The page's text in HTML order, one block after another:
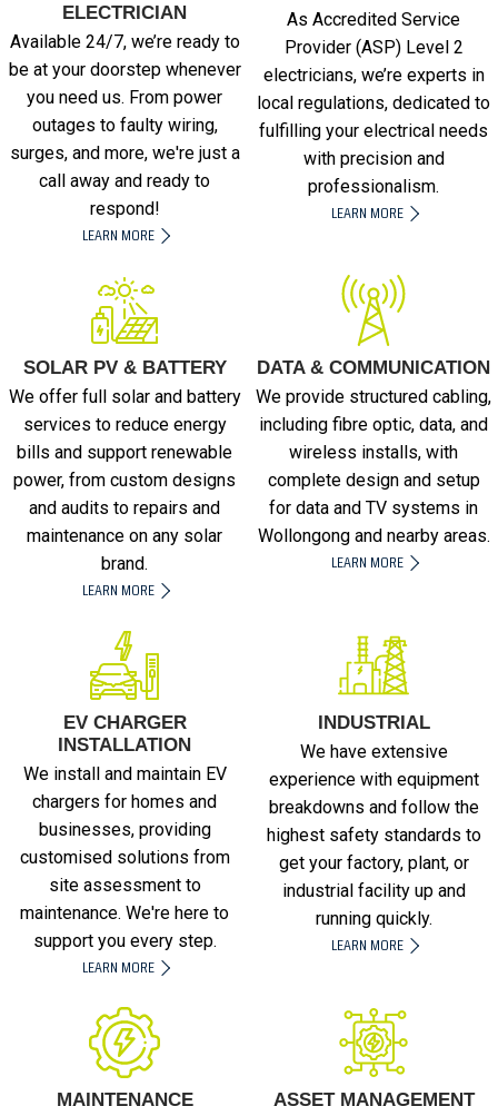
ELECTRICIAN
Available 24/7, we’re ready to
be at your doorstep whenever
you need us. From power
outages to faulty wiring,
surges, and more, we're just a
call away and ready to
respond!
LEARN MORE
As Accredited Service
Provider (ASP) Level 2
electricians, we’re experts in
local regulations, dedicated to
fulfilling your electrical needs
with precision and
professionalism.
LEARN MORE
SOLAR PV & BATTERY
We offer full solar and battery
services to reduce energy
bills and support renewable
power, from custom designs
and audits to repairs and
maintenance on any solar
brand.
LEARN MORE
DATA & COMMUNICATION
We provide structured cabling,
including fibre optic, data, and
wireless installs, with
complete design and setup
for data and TV systems in
Wollongong and nearby areas.
LEARN MORE
EV CHARGER
INSTALLATION
We install and maintain EV
chargers for homes and
businesses, providing
customised solutions from
site assessment to
maintenance. We're here to
support you every step.
LEARN MORE
INDUSTRIAL
We have extensive
experience with equipment
breakdowns and follow the
highest safety standards to
get your factory, plant, or
industrial facility up and
running quickly.
LEARN MORE
MAINTENANCE ASSET MANAGEMENT